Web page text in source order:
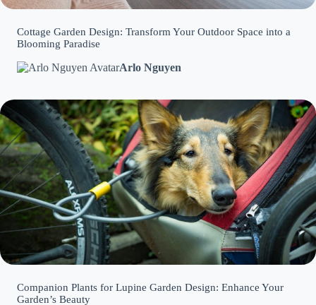
Cottage Garden Design: Transform Your Outdoor Space into a
Blooming Paradise
Arlo Nguyen
Companion Plants for Lupine Garden Design: Enhance Your
Garden’s Beauty